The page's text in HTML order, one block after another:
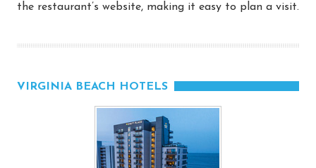
the restaurant’s website, making it easy to plan a visit.
VIRGINIA BEACH HOTELS